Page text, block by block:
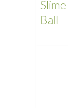
Slime
Ball